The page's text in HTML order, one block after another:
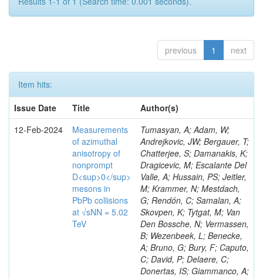
previous 1 next
Item hits:
Issue Date
Title
Author(s)
12-Feb-2024
Measurements
of azimuthal
anisotropy of
nonprompt
D<sup>0</sup>
mesons in
PbPb collisions
at √sNN = 5.02
TeV
Tumasyan, A; Adam, W;
Andrejkovic, JW; Bergauer, T;
Chatterjee, S; Damanakis, K;
Dragicevic, M; Escalante Del
Valle, A; Hussain, PS; Jeitler,
M; Krammer, N; Mestdach,
G; Rendón, C; Samalan, A;
Skovpen, K; Tytgat, M; Van
Den Bossche, N; Vermassen,
B; Wezenbeek, L; Benecke,
A; Bruno, G; Bury, F; Caputo,
C; David, P; Delaere, C;
Donertas, IS; Giammanco, A;